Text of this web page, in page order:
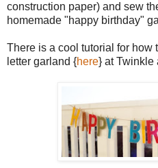
construction paper) and sew
homemade "happy birthday"
There is a cool tutorial for how
letter garland {here} at Twinkle